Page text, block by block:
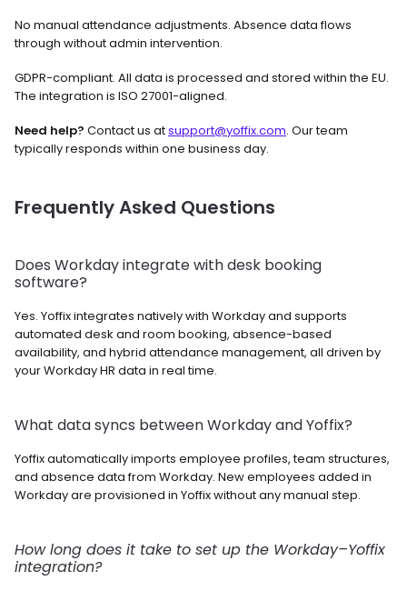
No manual attendance adjustments. Absence data flows
through without admin intervention.
GDPR-compliant. All data is processed and stored within the EU.
The integration is ISO 27001-aligned.
Need help? Contact us at support@yoffix.com. Our team
typically responds within one business day.
Frequently Asked Questions
Does Workday integrate with desk booking
software?
Yes. Yoffix integrates natively with Workday and supports
automated desk and room booking, absence-based
availability, and hybrid attendance management, all driven by
your Workday HR data in real time.
What data syncs between Workday and Yoffix?
Yoffix automatically imports employee profiles, team structures,
and absence data from Workday. New employees added in
Workday are provisioned in Yoffix without any manual step.
How long does it take to set up the Workday–Yoffix
integration?